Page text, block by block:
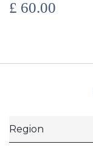
£ 60.00
Region